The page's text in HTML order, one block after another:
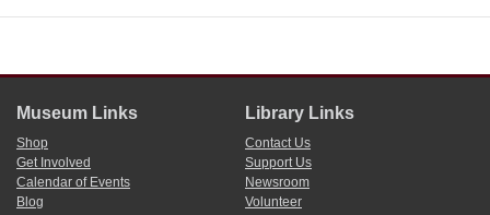
Museum Links
Shop
Get Involved
Calendar of Events
Blog
Library Links
Contact Us
Support Us
Newsroom
Volunteer